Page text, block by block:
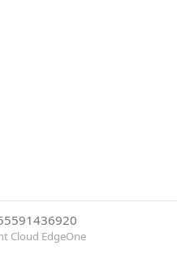
Cloud EdgeOne